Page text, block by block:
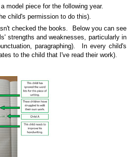
model piece for the following year.
child's permission to do this).
checked the books. Below you can see
strengths and weaknesses, particularly in
paragraphing). In every child's
to the child that I've read their work).